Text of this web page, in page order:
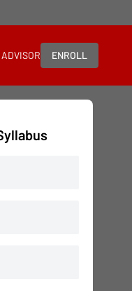
ENROLL